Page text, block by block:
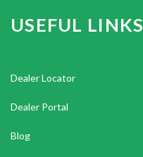
USEFUL LINKS
Dealer Locator
Dealer Portal
Blog